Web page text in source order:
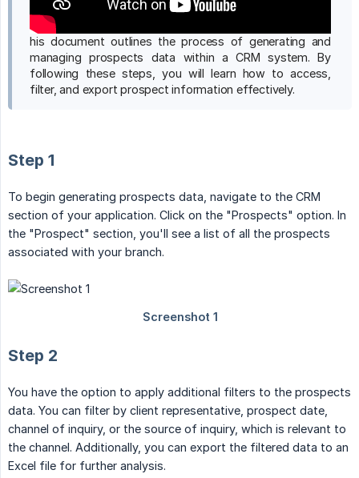
his document outlines the process of generating and
managing prospects data within a CRM system. By
following these steps, you will learn how to access,
filter, and export prospect information effectively.
Step 1
To begin generating prospects data, navigate to the CRM
section of your application. Click on the "Prospects" option. In
the "Prospect" section, you'll see a list of all the prospects
associated with your branch.
Step 2
You have the option to apply additional filters to the prospects
data. You can filter by client representative, prospect date,
channel of inquiry, or the source of inquiry, which is relevant to
the channel. Additionally, you can export the filtered data to an
Excel file for further analysis.